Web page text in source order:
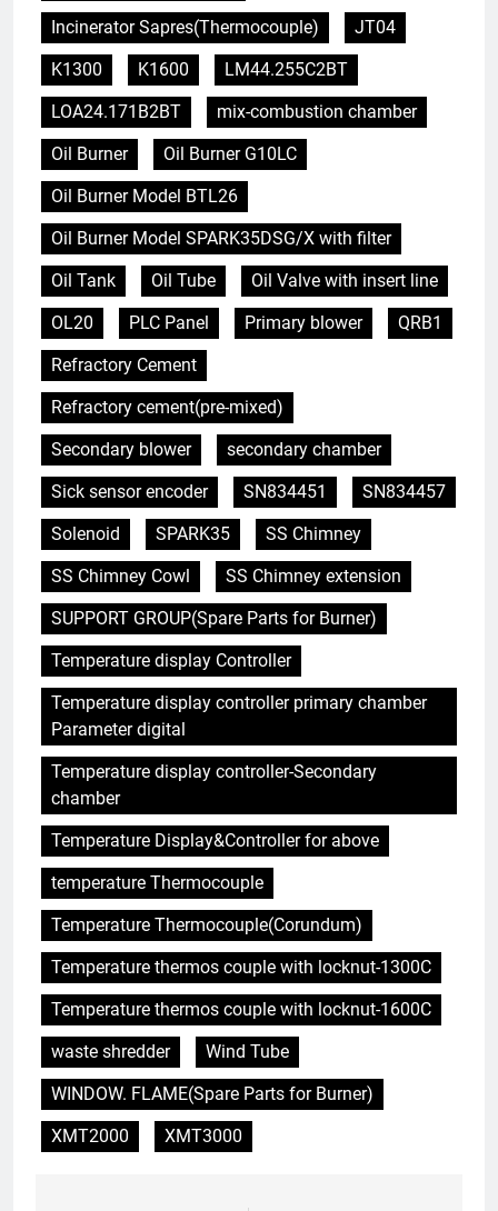
Incinerator Sapres(Thermocouple)
JT04
K1300
K1600
LM44.255C2BT
LOA24.171B2BT
mix-combustion chamber
Oil Burner
Oil Burner G10LC
Oil Burner Model BTL26
Oil Burner Model SPARK35DSG/X with filter
Oil Tank
Oil Tube
Oil Valve with insert line
OL20
PLC Panel Primary blower
QRB1
Refractory Cement
Refractory cement(pre-mixed)
Secondary blower
secondary chamber
Sick sensor encoder
SN834451
SN834457
Solenoid
SPARK35
SS Chimney
SS Chimney Cowl
SS Chimney extension
SUPPORT GROUP(Spare Parts for Burner)
Temperature display Controller
Temperature display controller primary chamber
Parameter digital
Temperature display controller-Secondary
chamber
Temperature Display&Controller for above
temperature Thermocouple
Temperature Thermocouple(Corundum)
Temperature thermos couple with locknut-1300C
Temperature thermos couple with locknut-1600C
waste shredder
Wind Tube
WINDOW. FLAME(Spare Parts for Burner)
XMT2000
XMT3000
5
Partir en fumée : examen du
suédois d’incinération des
AIO
6
Des déchets au trésor : le projet
d’incinérateur du Suriname
ouvre la voie à un avenir plus
propre
AIO
7
L’impact de l’incinérateur du
Soudan sur la santé publique et
la durabilité environnementale
AIO
8
– Examen de l’impact potentiel
santé publique et